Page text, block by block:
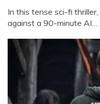
In this tense sci-fi
against a 90-minute AI…